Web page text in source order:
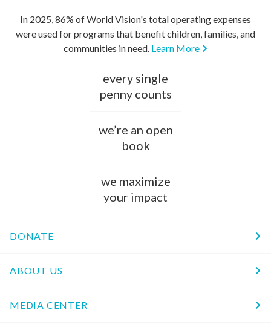
In 2025, 86% of World Vision's total operating expenses
were used for programs that benefit children, families, and
communities in need. Learn More
every single
penny counts
we’re an open
book
we maximize
your impact
DONATE
ABOUT US
MEDIA CENTER